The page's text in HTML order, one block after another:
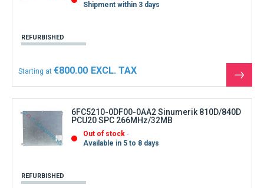
Shipment within 3 days
REFURBISHED
Starting at €800.00
See
the
6FC5210-0DF00-0AA2 Sinumerik 810D/840D
PCU20 SPC 266MHz/32MB
Out of stock
Available in 5 to 8 days
REFURBISHED